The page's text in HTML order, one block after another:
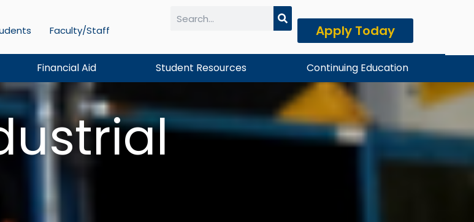
Faculty/Staff Apply Today
Financial Aid Student Resources Continuing Education